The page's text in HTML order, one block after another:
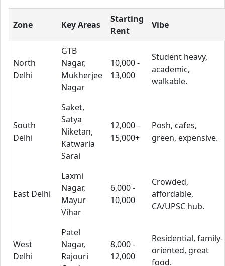
Zone Key Areas
Starting
Rent
Vibe
North
Delhi
GTB
Nagar,
Mukherjee
Nagar
10,000 -
13,000
Student heavy,
academic,
walkable.
South
Delhi
Saket,
Satya
Niketan,
Katwaria
Sarai
12,000 -
15,000+
Posh, cafes,
green, expensive.
East Delhi
Laxmi
Nagar,
Mayur
Vihar
6,000 -
10,000
Crowded,
affordable,
CA/UPSC hub.
West
Delhi
Patel
Nagar,
Rajouri
8,000 -
12,000
Residential, family-
oriented, great
food.